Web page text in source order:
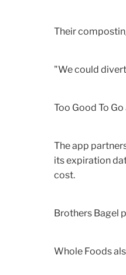
Their
"We could
Too Good To
The app
its expiration
cost.
Brothers Bagel
Whole Foods